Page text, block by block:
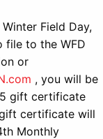
Field Day,
file to the WFD
or
, you will be
gift certificate
certificate will
Monthly